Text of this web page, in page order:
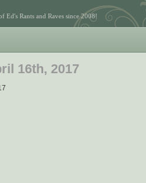
Ed's Rants and Raves since 2008!
16th, 2017